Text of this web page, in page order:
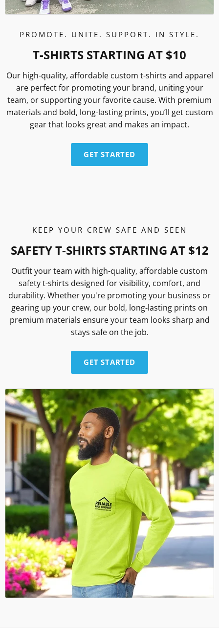
PROMOTE. UNITE. SUPPORT. IN STYLE.
T-SHIRTS STARTING AT $10
Our high-quality, affordable custom t-shirts and apparel
are perfect for promoting your brand, uniting your
team, or supporting your favorite cause. With premium
materials and bold, long-lasting prints, you’ll get custom
gear that looks great and makes an impact.
GET STARTED
KEEP YOUR CREW SAFE AND SEEN
SAFETY T-SHIRTS STARTING AT $12
Outfit your team with high-quality, affordable custom
safety t-shirts designed for visibility, comfort, and
durability. Whether you're promoting your business or
gearing up your crew, our bold, long-lasting prints on
premium materials ensure your team looks sharp and
stays safe on the job.
GET STARTED